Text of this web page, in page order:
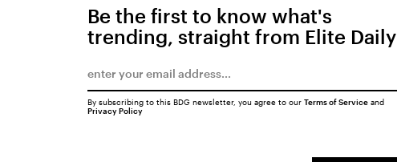
Be the first to know what's
trending, straight from Elite Daily
By subscribing to this BDG newsletter, you agree to our Terms of Serviceand
Privacy Policy